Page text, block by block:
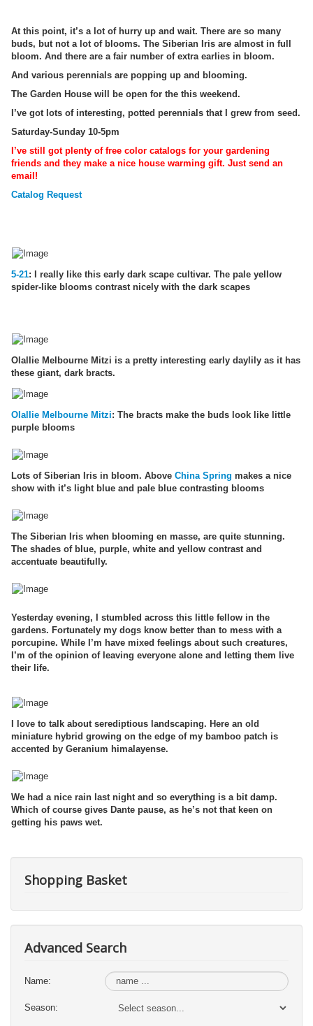
At this point, it’s a lot of hurry up and wait. There are so many
buds, but not a lot of blooms. The Siberian Iris are almost in full
bloom. And there are a fair number of extra earlies in bloom.
And various perennials are popping up and blooming.
The Garden House will be open for the this weekend.
I’ve got lots of interesting, potted perennials that I grew from seed.
Saturday-Sunday 10-5pm
I’ve still got plenty of free color catalogs for your gardening
friends and they make a nice house warming gift. Just send an
email!
Catalog Request
5-21: I really like this early dark scape cultivar. The pale yellow
spider-like blooms contrast nicely with the dark scapes
Olallie Melbourne Mitzi is a pretty interesting early daylily as it has
these giant, dark bracts.
Olallie Melbourne Mitzi: The bracts make the buds look like little
purple blooms
Lots of Siberian Iris in bloom. Above China Spring makes a nice
show with it’s light blue and pale blue contrasting blooms
The Siberian Iris when blooming en masse, are quite stunning.
The shades of blue, purple, white and yellow contrast and
accentuate beautifully.
Yesterday evening, I stumbled across this little fellow in the
gardens. Fortunately my dogs know better than to mess with a
porcupine. While I’m have mixed feelings about such creatures,
I’m of the opinion of leaving everyone alone and letting them live
their life.
I love to talk about serediptious landscaping. Here an old
miniature hybrid growing on the edge of my bamboo patch is
accented by Geranium himalayense.
We had a nice rain last night and so everything is a bit damp.
Which of course gives Dante pause, as he’s not that keen on
getting his paws wet.
Shopping Basket
Advanced Search
Name:
Season: